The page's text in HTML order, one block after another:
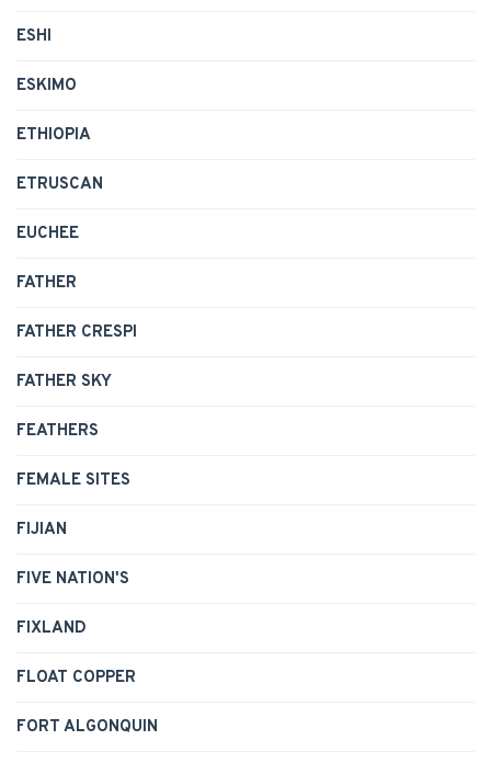
ESHI
ESKIMO
ETHIOPIA
ETRUSCAN
EUCHEE
FATHER
FATHER CRESPI
FATHER SKY
FEATHERS
FEMALE SITES
FIJIAN
FIVE NATION'S
FIXLAND
FLOAT COPPER
FORT ALGONQUIN